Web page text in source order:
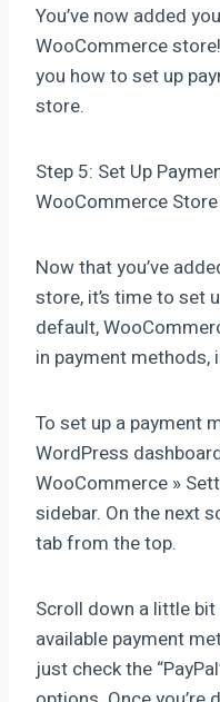
You’ve now added
WooCommerce
you how to set up
store.
Step 5: Set Up
WooCommerce Store
Now that you’ve
store, it’s time to set
default,
in payment methods,
To set up a payment
WordPress
WooCommerce »
sidebar. On the next
tab from the top.
Scroll down a little bit
available payment
just check the